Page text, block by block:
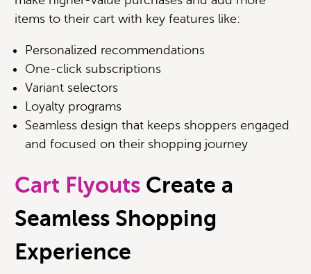
items to their cart with key features like:
Personalized recommendations
One-click subscriptions
Variant selectors
Loyalty programs
Seamless design that keeps shoppers engaged
and focused on their shopping journey
Cart Flyouts Create a
Seamless Shopping
Experience